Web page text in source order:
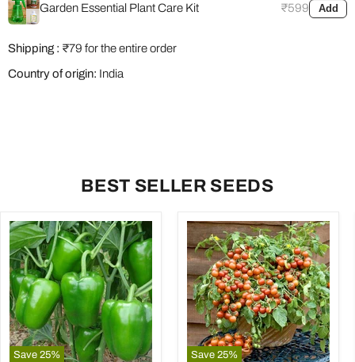
Garden Essential Plant Care Kit ₹599 Add
Shipping : ₹79 for the entire order
Country of origin: India
BEST SELLER SEEDS
Save 25% Save 25%